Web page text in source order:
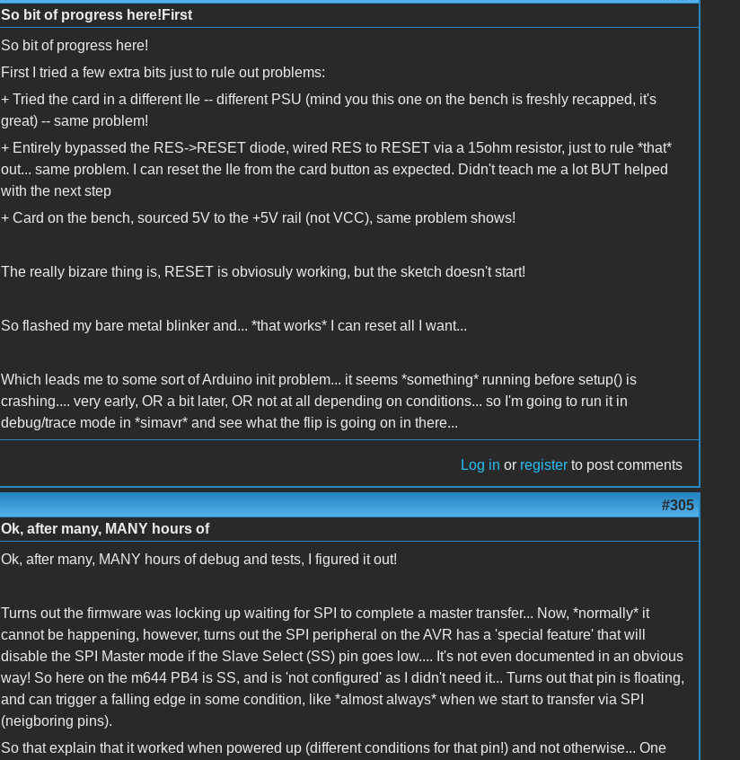
So bit of progress here!First
So bit of progress here!
First I tried a few extra bits just to rule out problems:
+ Tried the card in a different IIe -- different PSU (mind you this one on the bench is freshly recapped, it's
great) -- same problem!
+ Entirely bypassed the RES->RESET diode, wired RES to RESET via a 15ohm resistor, just to rule *that*
out... same problem. I can reset the IIe from the card button as expected. Didn't teach me a lot BUT helped
with the next step
+ Card on the bench, sourced 5V to the +5V rail (not VCC), same problem shows!
The really bizare thing is, RESET is obviosuly working, but the sketch doesn't start!
So flashed my bare metal blinker and... *that works* I can reset all I want...
Which leads me to some sort of Arduino init problem... it seems *something* running before setup() is
crashing.... very early, OR a bit later, OR not at all depending on conditions... so I'm going to run it in
debug/trace mode in *simavr* and see what the flip is going on in there...
Log in or register to post comments
#305
Ok, after many, MANY hours of
Ok, after many, MANY hours of debug and tests, I figured it out!
Turns out the firmware was locking up waiting for SPI to complete a master transfer... Now, *normally* it
cannot be happening, however, turns out the SPI peripheral on the AVR has a 'special feature' that will
disable the SPI Master mode if the Slave Select (SS) pin goes low.... It's not even documented in an obvious
way! So here on the m644 PB4 is SS, and is 'not configured' as I didn't need it... Turns out that pin is floating,
and can trigger a falling edge in some condition, like *almost always* when we start to transfer via SPI
(neigboring pins).
So that explain that it worked when powered up (different conditions for that pin!) and not otherwise... One